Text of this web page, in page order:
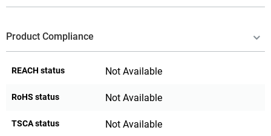
Product Compliance
REACH status Not Available
RoHS status Not Available
TSCA status Not Available